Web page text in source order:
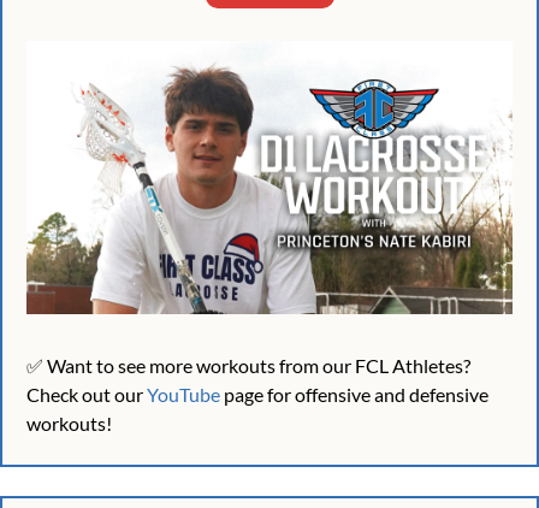
✅ Want to see more workouts from our FCL Athletes?
Check out our YouTube page for offensive and defensive
workouts!